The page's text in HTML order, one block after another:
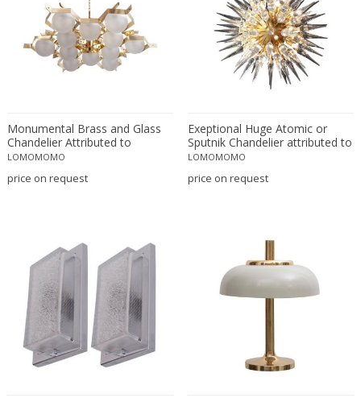
Hermann Czech
Hillebrand
Honsel
In the manner of Angelo Lelli
In the manner of Oscar Torlasco
J.J.M. Hoogervorst
Jacques Adnet
Jacques Biny
Jan Johansson
Jean Boris Lacroix
Jean Prouvé
Jean Touret & The Artisans Of Marolles
Monumental Brass and Glass
Chandelier Attributed to
Stilnovo
LOMOMOMO
price on request
Exeptional Huge Atomic or
Sputnik Chandelier attributed to
Stilnovo
LOMOMOMO
price on request